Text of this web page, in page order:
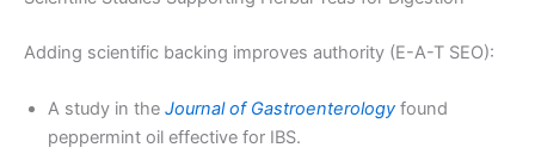
Adding scientific backing improves authority (E-A-T SEO):
A study in the Journal of Gastroenterology found
peppermint oil effective for IBS.